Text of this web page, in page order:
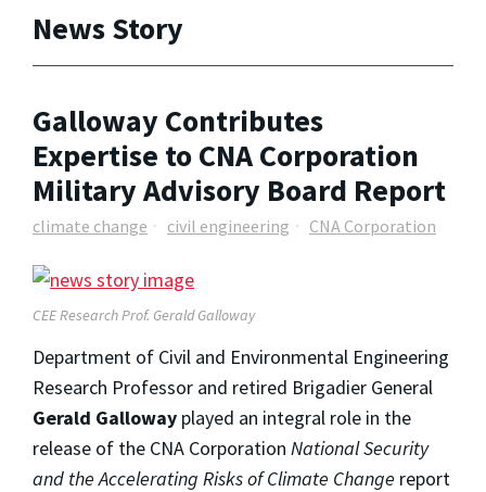
News Story
Galloway Contributes
Expertise to CNA Corporation
Military Advisory Board Report
climate change civil engineering CNA Corporation
CEE Research Prof. Gerald Galloway
Department of Civil and Environmental Engineering
Research Professor and retired Brigadier General
Gerald Galloway played an integral role in the
release of the CNA Corporation National Security
and the Accelerating Risks of Climate Change report